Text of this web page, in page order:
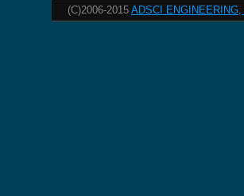
(C)2006-2015 ADSCI ENGINEERING,